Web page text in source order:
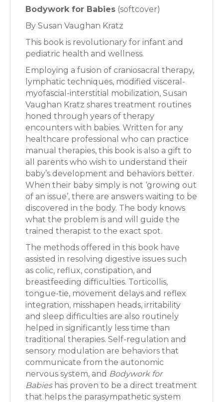
Bodywork for Babies (softcover)
By Susan Vaughan Kratz
This book is revolutionary for infant and
pediatric health and wellness.
Employing a fusion of craniosacral therapy,
lymphatic techniques, modified visceral-
myofascial-interstitial mobilization, Susan
Vaughan Kratz shares treatment routines
honed through years of therapy
encounters with babies. Written for any
healthcare professional who can practice
manual therapies, this book is also a gift to
all parents who wish to understand their
baby’s development and behaviors better.
When their baby simply is not ‘growing out
of an issue’, there are answers waiting to be
discovered in the body. The body knows
what the problem is and will guide the
trained therapist to the exact spot.
The methods offered in this book have
assisted in resolving digestive issues such
as colic, reflux, constipation, and
breastfeeding difficulties. Torticollis,
tongue-tie, movement delays and reflex
integration, misshapen heads, irritability
and sleep difficulties are also routinely
helped in significantly less time than
traditional therapies. Self-regulation and
sensory modulation are behaviors that
communicate from the autonomic
nervous system, and Bodywork for
Babieshas proven to be a direct treatment
that helps the parasympathetic system